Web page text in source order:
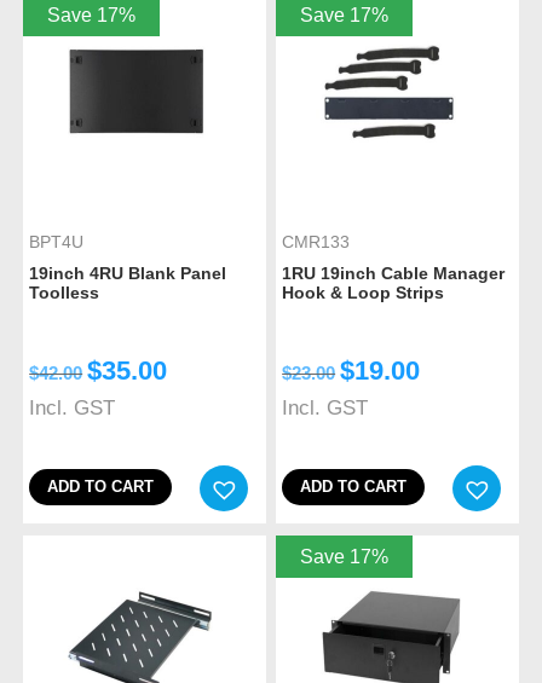
Save 17%
BPT4U
19inch 4RU Blank Panel
Toolless
$42.00 $35.00
Incl. GST
ADD TO CART
Save 17%
CMR133
1RU 19inch Cable Manager
Hook & Loop Strips
$23.00 $19.00
Incl. GST
ADD TO CART
Save 17%